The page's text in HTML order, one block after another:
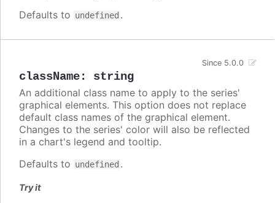
Defaults to undefined .
className: string
Since 5.0.0
An additional class name to apply to the series'
graphical elements. This option does not replace
default class names of the graphical element.
Changes to the series' color will also be reflected
in a chart's legend and tooltip.
Defaults to undefined .
Try it